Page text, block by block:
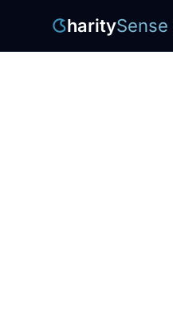
haritySense